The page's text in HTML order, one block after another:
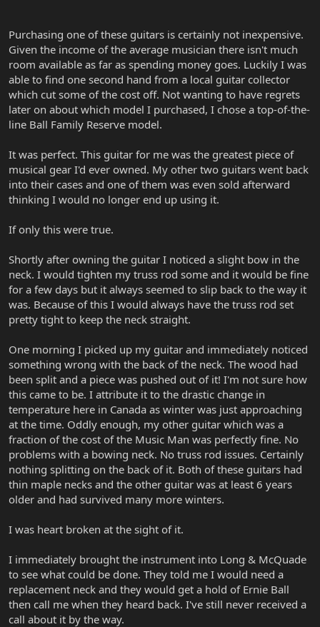
Purchasing one of these guitars is certainly not inexpensive.
Given the income of the average musician there isn't much
room available as far as spending money goes. Luckily I was
able to find one second hand from a local guitar collector
which cut some of the cost off. Not wanting to have regrets
later on about which model I purchased, I chose a top-of-the-
line Ball Family Reserve model.
It was perfect. This guitar for me was the greatest piece of
musical gear I'd ever owned. My other two guitars went back
into their cases and one of them was even sold afterward
thinking I would no longer end up using it.
If only this were true.
Shortly after owning the guitar I noticed a slight bow in the
neck. I would tighten my truss rod some and it would be fine
for a few days but it always seemed to slip back to the way it
was. Because of this I would always have the truss rod set
pretty tight to keep the neck straight.
One morning I picked up my guitar and immediately noticed
something wrong with the back of the neck. The wood had
been split and a piece was pushed out of it! I'm not sure how
this came to be. I attribute it to the drastic change in
temperature here in Canada as winter was just approaching
at the time. Oddly enough, my other guitar which was a
fraction of the cost of the Music Man was perfectly fine. No
problems with a bowing neck. No truss rod issues. Certainly
nothing splitting on the back of it. Both of these guitars had
thin maple necks and the other guitar was at least 6 years
older and had survived many more winters.
I was heart broken at the sight of it.
I immediately brought the instrument into Long & McQuade
to see what could be done. They told me I would need a
replacement neck and they would get a hold of Ernie Ball
then call me when they heard back. I've still never received a
call about it by the way.